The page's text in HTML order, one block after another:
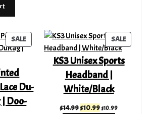
is:
SALEPRODUCT
ON
Du-
Doo-
SALE
ON
SALE
KS3 Unisex Sports
Headband |
White/Black
$14.99Original
$10.99Current
$10.99